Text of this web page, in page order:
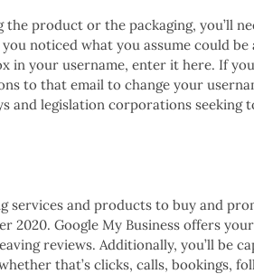
product or the packaging, you’ll
noticed what you assume could be
in your username, enter it here. If
to that email to change your
legislation corporations seeking
and products to buy and
2020. Google My Business offers
reviews. Additionally, you’ll be
that’s clicks, calls, bookings,